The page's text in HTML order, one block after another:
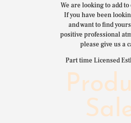
We are looking to add
If you have been
and want to find
positive professional
please give us a
Part time Licensed